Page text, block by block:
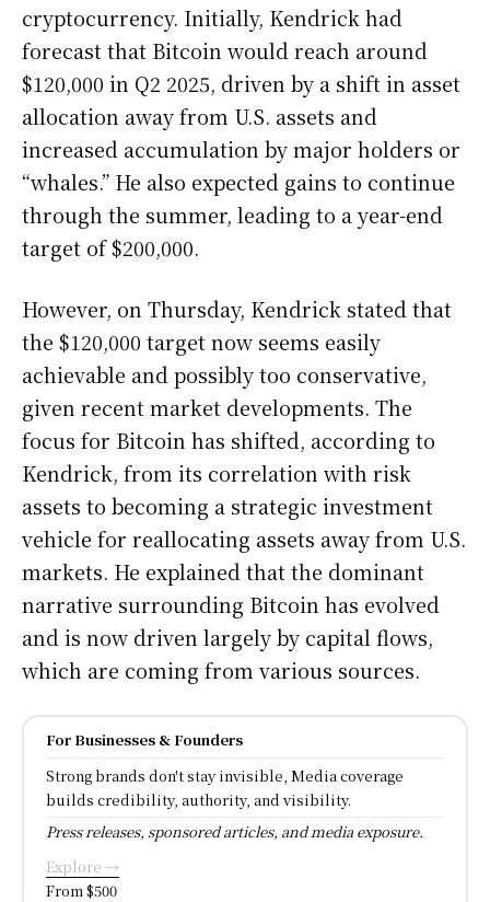
cryptocurrency. Initially, Kendrick had
forecast that Bitcoin would reach around
$120,000 in Q2 2025, driven by a shift in asset
allocation away from U.S. assets and
increased accumulation by major holders or
“whales.” He also expected gains to continue
through the summer, leading to a year-end
target of $200,000.
However, on Thursday, Kendrick stated that
the $120,000 target now seems easily
achievable and possibly too conservative,
given recent market developments. The
focus for Bitcoin has shifted, according to
Kendrick, from its correlation with risk
assets to becoming a strategic investment
vehicle for reallocating assets away from U.S.
markets. He explained that the dominant
narrative surrounding Bitcoin has evolved
and is now driven largely by capital flows,
which are coming from various sources.
For Businesses & Founders
Strong brands don't stay invisible, Media coverage
builds credibility, authority, and visibility.
Press releases, sponsored articles, and media exposure.
Explore →
From $500